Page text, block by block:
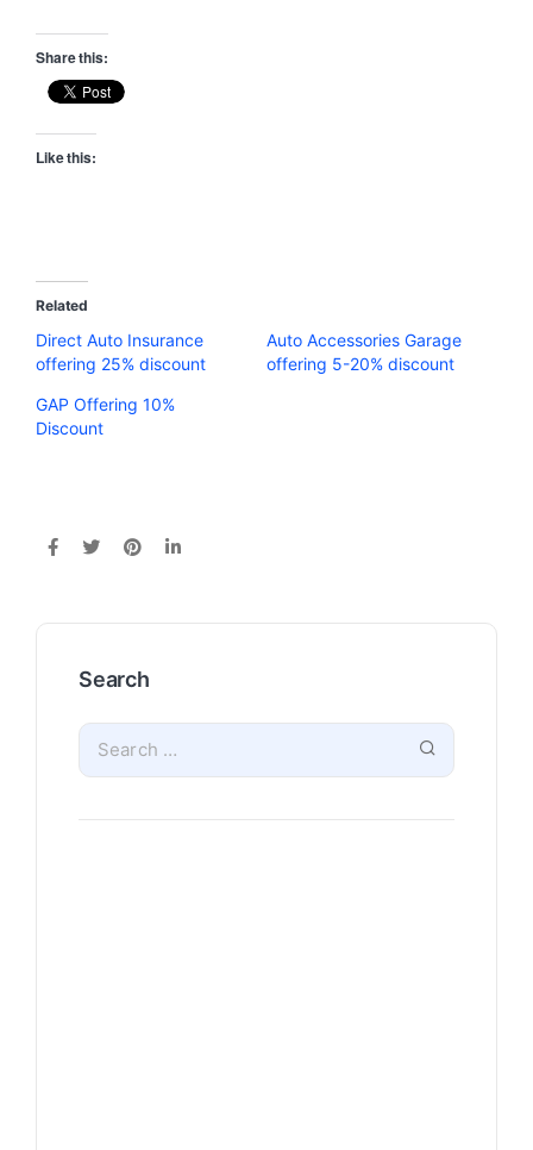
Share this:
Like this:
Related
Direct Auto Insurance
offering 25% discount
Auto Accessories Garage
offering 5-20% discount
GAP Offering 10%
Discount
Search